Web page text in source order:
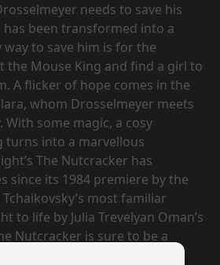
needs to save his
has been transformed into a
to save him is for the
the Mouse King and find a girl to
A flicker of hope comes in the
whom Drosselmeyer meets
With some magic, a cosy
turns into a marvellous
The Nutcracker has
since its 1984 premiere by the
most familiar
to life by Julia Trevelyan Oman’s
Nutcracker is sure to be a
ages.